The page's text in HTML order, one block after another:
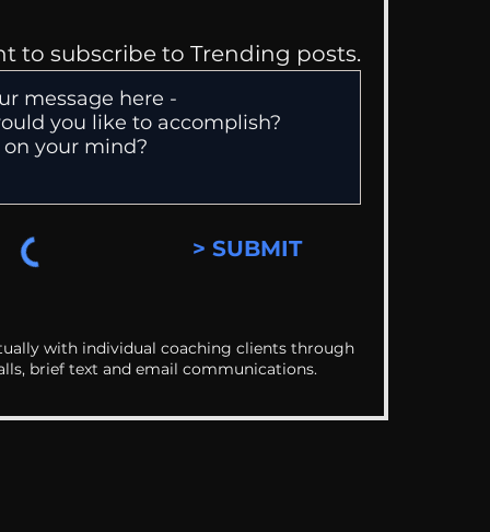
to subscribe to Trending posts.
> SUBMIT
with individual coaching clients through
brief text and email communications.